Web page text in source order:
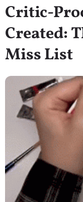
Critic-
Created:
Miss List